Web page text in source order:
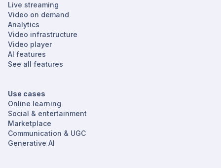
Live streaming
Video on demand
Analytics
Video infrastructure
Video player
AI features
See all features
Use cases
Online learning
Social & entertainment
Marketplace
Communication & UGC
Generative AI